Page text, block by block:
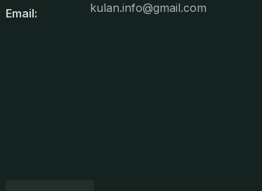
Email: kulan.info@gmail.com